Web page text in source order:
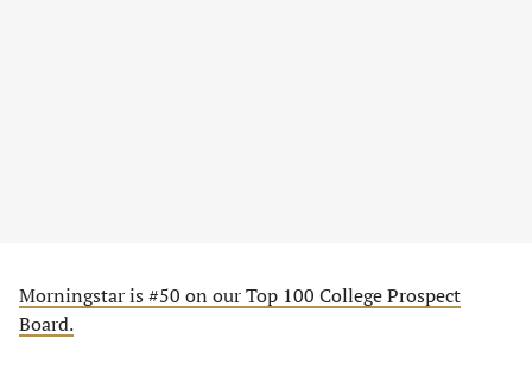
Morningstar is #50 on our Top 100 College Prospect
Board.